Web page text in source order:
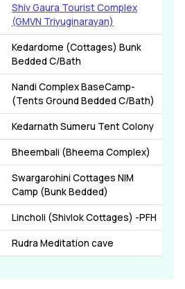
Shiv Gaura Tourist Complex
(GMVN Triyuginarayan)
Kedardome (Cottages) Bunk
Bedded C/Bath
Nandi Complex BaseCamp-
(Tents Ground Bedded C/Bath)
Kedarnath Sumeru Tent Colony
Bheembali (Bheema Complex)
Swargarohini Cottages NIM
Camp (Bunk Bedded)
Lincholi (Shivlok Cottages) -PFH
Rudra Meditation cave